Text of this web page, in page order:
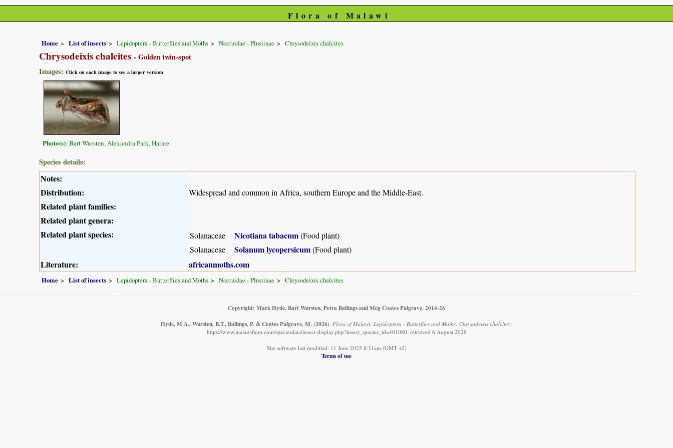
Flora of Malawi
Home List of insects Lepidoptera - Butterflies and Moths Noctuidae - Plusiinae Chrysodeixis chalcites
Chrysodeixis chalcites - Golden twin-spot
Images: Click on each image to see a larger version
Photo(s): Bart Wursten, Alexandra Park, Harare
Species details:
Notes:
Distribution:
Widespread and common in Africa, southern Europe and the Middle-East.
Related plant families:
Related plant genera:
Related plant species:
Solanaceae Nicotiana tabacum(Food plant)
Solanaceae
Solanum lycopersicum(Food plant)
Literature: africanmoths.com
Home List of insects Lepidoptera - Butterflies and Moths Noctuidae - Plusiinae Chrysodeixis chalcites
Copyright: Mark Hyde, Bart Wursten, Petra Ballings and Meg Coates Palgrave, 2014-26
Hyde, M.A., Wursten, B.T., Ballings, P. & Coates Palgrave, M. (2026). Flora of Malawi: Lepidoptera - Butterflies and Moths: Chrysodeixis chalcites .
https://www.malawiflora.com/speciesdata/insect-display.php?insect_species_id=401080, retrieved 6 August 2026
Site software last modified: 11 June 2025 8:31am (GMT +2)
Terms of use